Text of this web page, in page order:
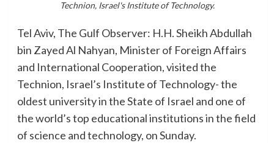
Technion, Israel's Institute of Technology.
Tel Aviv, The Gulf Observer: H.H. Sheikh Abdullah
bin Zayed Al Nahyan, Minister of Foreign Affairs
and International Cooperation, visited the
Technion, Israel’s Institute of Technology- the
oldest university in the State of Israel and one of
the world’s top educational institutions in the field
of science and technology, on Sunday.